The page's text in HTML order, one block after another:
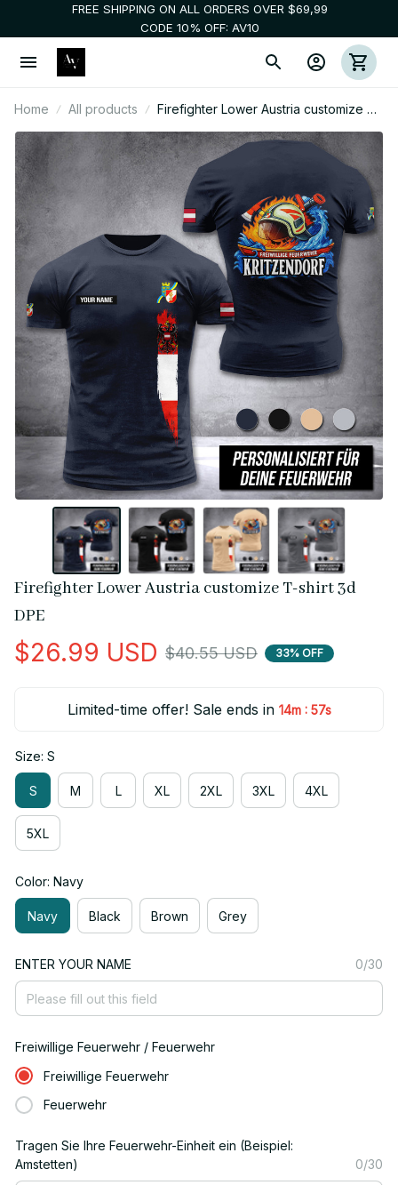
FREE SHIPPING ON ALL ORDERS OVER $69,99
CODE 10% OFF: AV10
Home All products
Firefighter Lower Austria customize T-
shirt 3d DPE
Firefighter Lower Austria customize T-shirt 3d
DPE
$26.99 USD $40.55 USD 33% OFF
Limited-time offer! Sale ends in 14m : 56s
Size: S
S M L XL 2XL 3XL 4XL
5XL
Color: Navy
Navy Black Brown Grey
ENTER YOUR NAME 0/30
Freiwillige Feuerwehr / Feuerwehr
Freiwillige Feuerwehr
Feuerwehr
Tragen Sie Ihre Feuerwehr-Einheit ein (Beispiel:
Amstetten)
0/30